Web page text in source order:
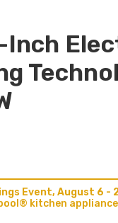
Event, August 6 -
kitchen